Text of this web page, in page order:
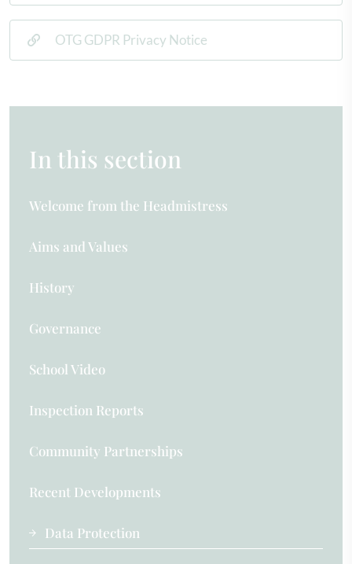
OTG GDPR Privacy Notice
In this section
Welcome from the Headmistress
Aims and Values
History
Governance
School Video
Inspection Reports
Community Partnerships
Recent Developments
Data Protection